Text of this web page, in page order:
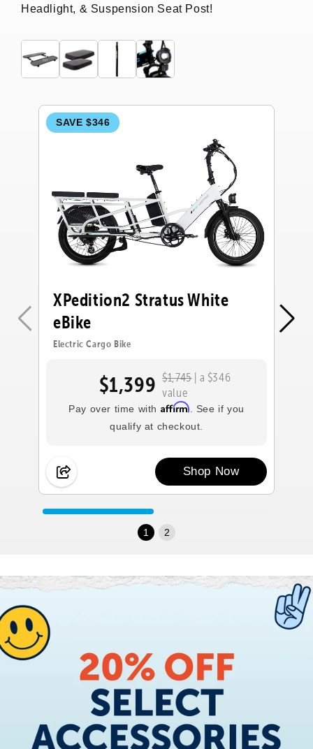
Headlight, & Suspension Seat Post!
SAVE $346
XPedition2 Stratus White
eBike
Electric Cargo Bike
$1,399 $1,745| a $346
value
Pay over time with Affirm. See if you
qualify at checkout.
Shop Now
1 2